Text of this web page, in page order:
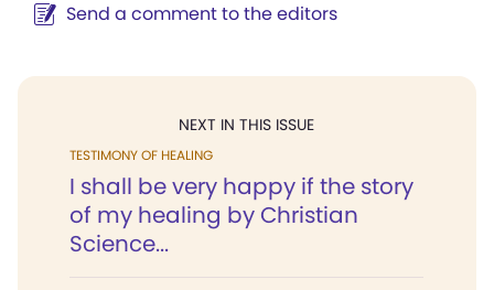
Send a comment to the editors
NEXT IN THIS ISSUE
TESTIMONY OF HEALING
I shall be very happy if the story
of my healing by Christian
Science...